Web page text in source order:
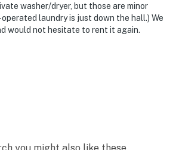
washer/dryer, but those are minor
laundry is just down the hall.) We
would not hesitate to rent it again.
you might also like these